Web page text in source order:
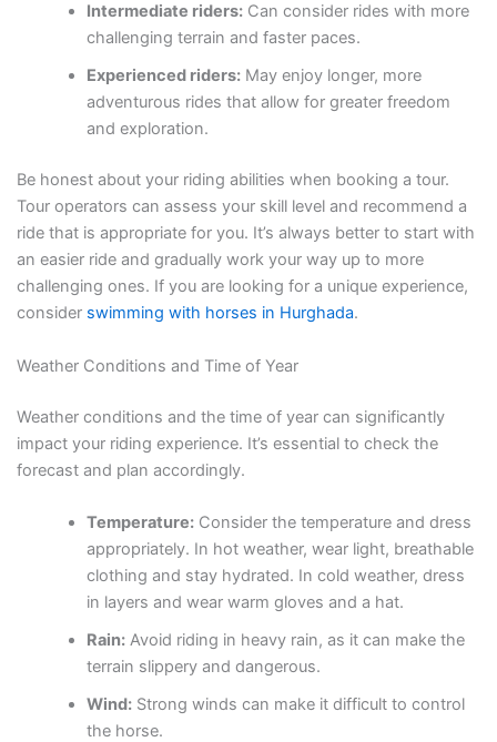
Intermediate riders: Can consider rides with more
challenging terrain and faster paces.
Experienced riders: May enjoy longer, more
adventurous rides that allow for greater freedom
and exploration.
Be honest about your riding abilities when booking a tour.
Tour operators can assess your skill level and recommend a
ride that is appropriate for you. It’s always better to start with
an easier ride and gradually work your way up to more
challenging ones. If you are looking for a unique experience,
consider swimming with horses in Hurghada.
Weather Conditions and Time of Year
Weather conditions and the time of year can significantly
impact your riding experience. It’s essential to check the
forecast and plan accordingly.
Temperature: Consider the temperature and dress
appropriately. In hot weather, wear light, breathable
clothing and stay hydrated. In cold weather, dress
in layers and wear warm gloves and a hat.
Rain: Avoid riding in heavy rain, as it can make the
terrain slippery and dangerous.
Wind: Strong winds can make it difficult to control
the horse.